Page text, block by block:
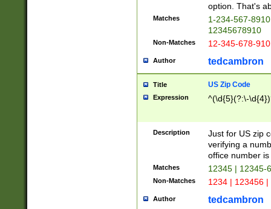
option. That's
Matches
1-234-567-
12345678910
Non-Matches 12-345-678-
Author tedcambron
Title US Zip Code
Expression ^(\d{5}(?:\-
Description
Just for US zip
verifying a
office number
Matches 12345 | 12345-
Non-Matches 1234 | 123456
Author tedcambron